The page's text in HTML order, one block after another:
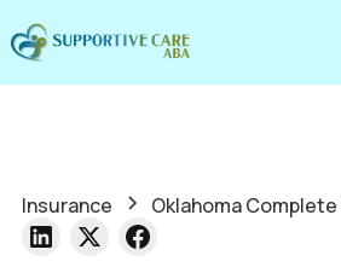
Insurance Oklahoma